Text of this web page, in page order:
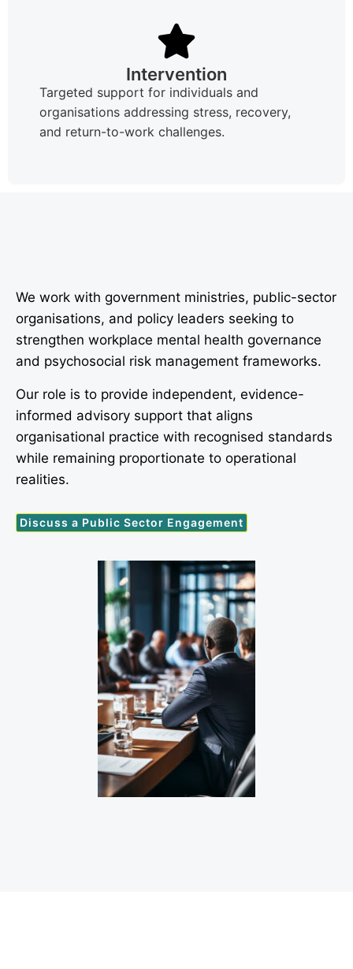
Intervention
Targeted support for individuals and
organisations addressing stress, recovery,
and return-to-work challenges.
We work with government ministries, public-sector
organisations, and policy leaders seeking to
strengthen workplace mental health governance
and psychosocial risk management frameworks.
Our role is to provide independent, evidence-
informed advisory support that aligns
organisational practice with recognised standards
while remaining proportionate to operational
realities.
Discuss a Public Sector Engagement